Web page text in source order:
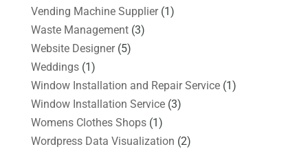
Vending Machine Supplier(1)
Waste Management(3)
Website Designer(5)
Weddings(1)
Window Installation and Repair Service(1)
Window Installation Service(3)
Womens Clothes Shops(1)
Wordpress Data Visualization (2)